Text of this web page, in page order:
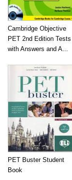
Cambridge Objective
PET 2nd Edition Tests
with Answers and A...
PET Buster Student
Book